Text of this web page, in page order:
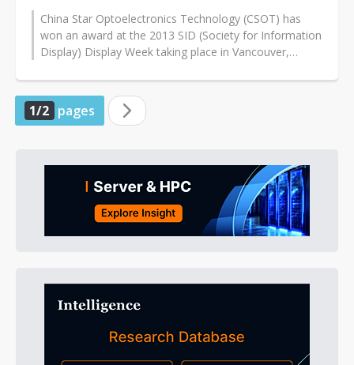
China Star Optoelectronics Technology (CSOT) has
won an award at the 2013 SID (Society for Information
Display) Display Week taking place in Vancouver,
1/2 pages